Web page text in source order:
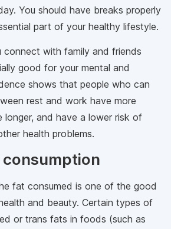
You should have breaks properly
part of your healthy lifestyle.
connect with family and friends
good for your mental and
shows that people who can
rest and work have more
longer, and have a lower risk of
health problems.
fat consumed is one of the good
and beauty. Certain types of
or trans fats in foods (such as